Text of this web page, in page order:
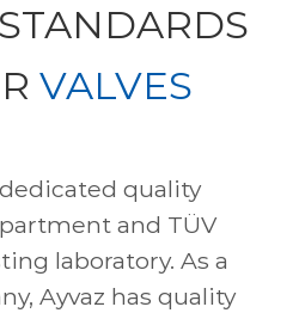
VALVES
dedicated quality
and TÜV
laboratory. As a
Ayvaz has quality